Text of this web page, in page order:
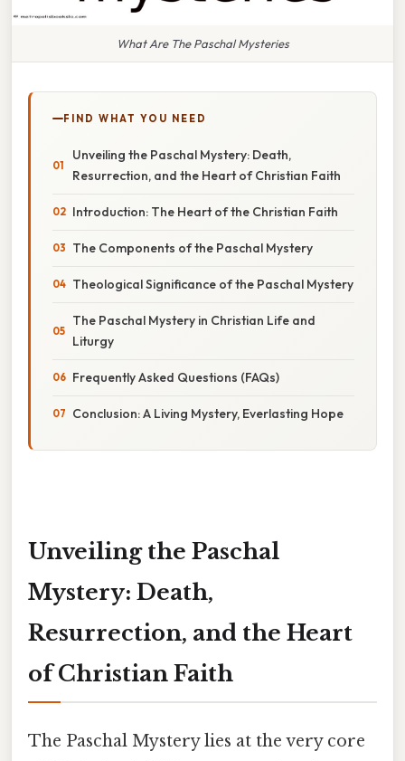
What Are The Paschal Mysteries
FIND WHAT YOU NEED
Unveiling the Paschal Mystery: Death,
Resurrection, and the Heart of Christian Faith
Introduction: The Heart of the Christian Faith
The Components of the Paschal Mystery
Theological Significance of the Paschal Mystery
The Paschal Mystery in Christian Life and
Liturgy
Frequently Asked Questions (FAQs)
Conclusion: A Living Mystery, Everlasting Hope
Unveiling the Paschal
Mystery: Death,
Resurrection, and the Heart
of Christian Faith
The Paschal Mystery lies at the very core